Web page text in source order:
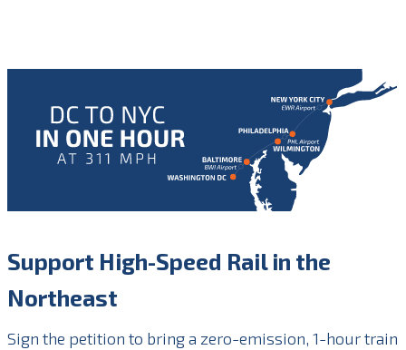
Support High-Speed Rail in the
Northeast
Sign the petition to bring a zero-emission, 1-hour train